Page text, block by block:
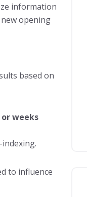
information
opening
based on
or weeks
to influence